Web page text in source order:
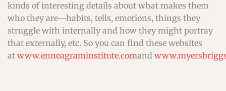
kinds of interesting details about what makes them
who they are—habits, tells, emotions, things they
struggle with internally and how they might portray
that externally, etc. So you can find these websites
at www.enneagraminstitute.comand